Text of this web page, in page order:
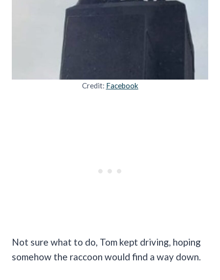
Credit: Facebook
Not sure what to do, Tom kept driving, hoping
somehow the raccoon would find a way down.